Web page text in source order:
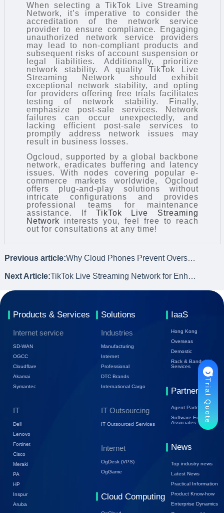
When selecting a TikTok Live Streaming
Network, it’s imperative to consider the
accreditation of the network service
provider to ensure compliance. Engaging
unauthorized network service providers
may lead to non-compliant products and
subsequent risks of account suspension or
legal liabilities. Additionally, prioritize
network stability. A quality TikTok Live
Streaming Network should exhibit
exceptional network stability, and opting
for providers offering free trials facilitates
testing of network stability. Finally,
emphasize post-sale services. Network
failures can occur unexpectedly, and
lacking efficient post-sale services to
promptly address network issues may
result in business losses.
Ogcloud, supported by a global backbone
network, eradicates buffering and latency
issues. With nodes covering popular e-
commerce markets worldwide, Ogcloud
offers plug-and-play solutions without
intricate configurations and provides
professional teams for maintenance
assistance. If TikTok Live Streaming
Network interests you, feel free to reach
out for consultations at any time!
Previous article: Why Cloud Phones Prevent Overseas Social Media Account Bans?
Next Article: TikTok Live Streaming Network for Enhanced User Experience
Products & Services
Internet service
SD-WAN
OGCC
Cloudflare
Akamai
Symantec
IT
Dell
Lenovo
Fortinet
Cisco
Meraki
PA
HP
Inspur
Aruba
Solutions
Industries
Manufacturing
Internet
Professional
DTC Brands
International Cargo
IT Outsourcing
IT Outsourced Services
Internet
OgDesk (VPS)
OgGame
Cloud Computing
IaaS
Hong Kong
Overseas
Demostic
Rack & Bandwidth
Services
Partners
Agent Partners
Software Ecology
Associates
News
Top industry news
Latest News
Practical Information
Product Know-how
Enterprise Dynamics
Trial Quote